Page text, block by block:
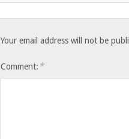
Your email address will not be
Comment: *